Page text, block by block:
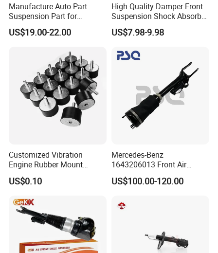
Manufacture Auto Part
Suspension Part for
Mercedes Benz Automotive
Car Part Gas Front Shock
for Kyb Shock Absorber
1643200130 ISO9001
US$19.00-22.00
High Quality Damper Front
Suspension Shock Absorber
for Kyb 339803
9809713280 Auto Parts for
US$7.98-9.98
Customized Vibration
Engine Rubber Mount
Generator Shock Absorber
Bumper Buffer Damper
US$0.10
Mercedes-Benz
1643206013 Front Air
Suspension Electric Sensor
Premium Quality 164 Spring
US$100.00-120.00